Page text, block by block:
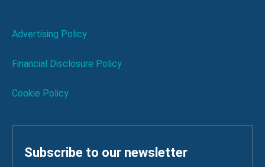
Advertising Policy
Financial Disclosure Policy
Cookie Policy
Subscribe to our newsletter